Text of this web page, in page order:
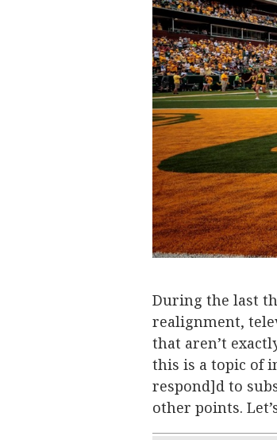
During the last
realignment,
that aren’t
this is a topic of
respond]d to
other points.